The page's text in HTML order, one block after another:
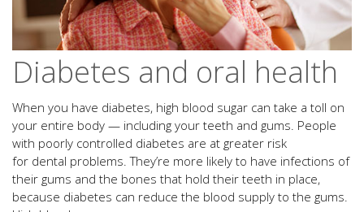
Diabetes and oral health
When you have diabetes, high blood sugar can take a toll on
your entire body — including your teeth and gums. People
with poorly controlled diabetes are at greater risk
for dental problems. They’re more likely to have infections of
their gums and the bones that hold their teeth in place,
because diabetes can reduce the blood supply to the gums.